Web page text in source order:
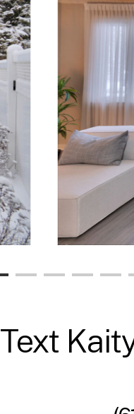
Text